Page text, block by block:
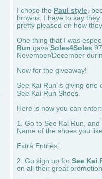
I chose the Paul style ,
browns. I have to say
pretty pleased on how
One thing that I was
Run gave Soles4Soles
November/December
Now for the giveaway!
See Kai Run is giving one
See Kai Run Shoes.
Here is how you can
1. Go to See Kai Run,
Name of the shoes you
Extra Entries:
2. Go sign up for See Kai
on all their great